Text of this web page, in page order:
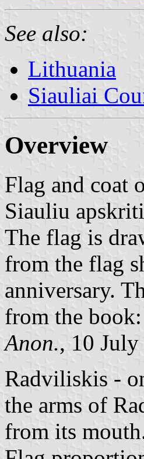
See also:
Lithuania
Siauliai
Overview
Flag and coat
Siauliu
The flag is
from the flag
anniversary.
from the
Anon., 10 July
Radviliskis -
the arms of
from its